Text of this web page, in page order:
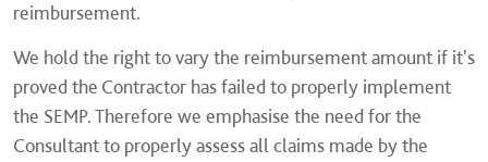
reimbursement.
We hold the right to vary the reimbursement amount if it's
proved the Contractor has failed to properly implement
the SEMP. Therefore we emphasise the need for the
Consultant to properly assess all claims made by the